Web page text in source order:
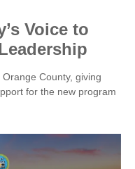
Voice to
County, giving
for the new program